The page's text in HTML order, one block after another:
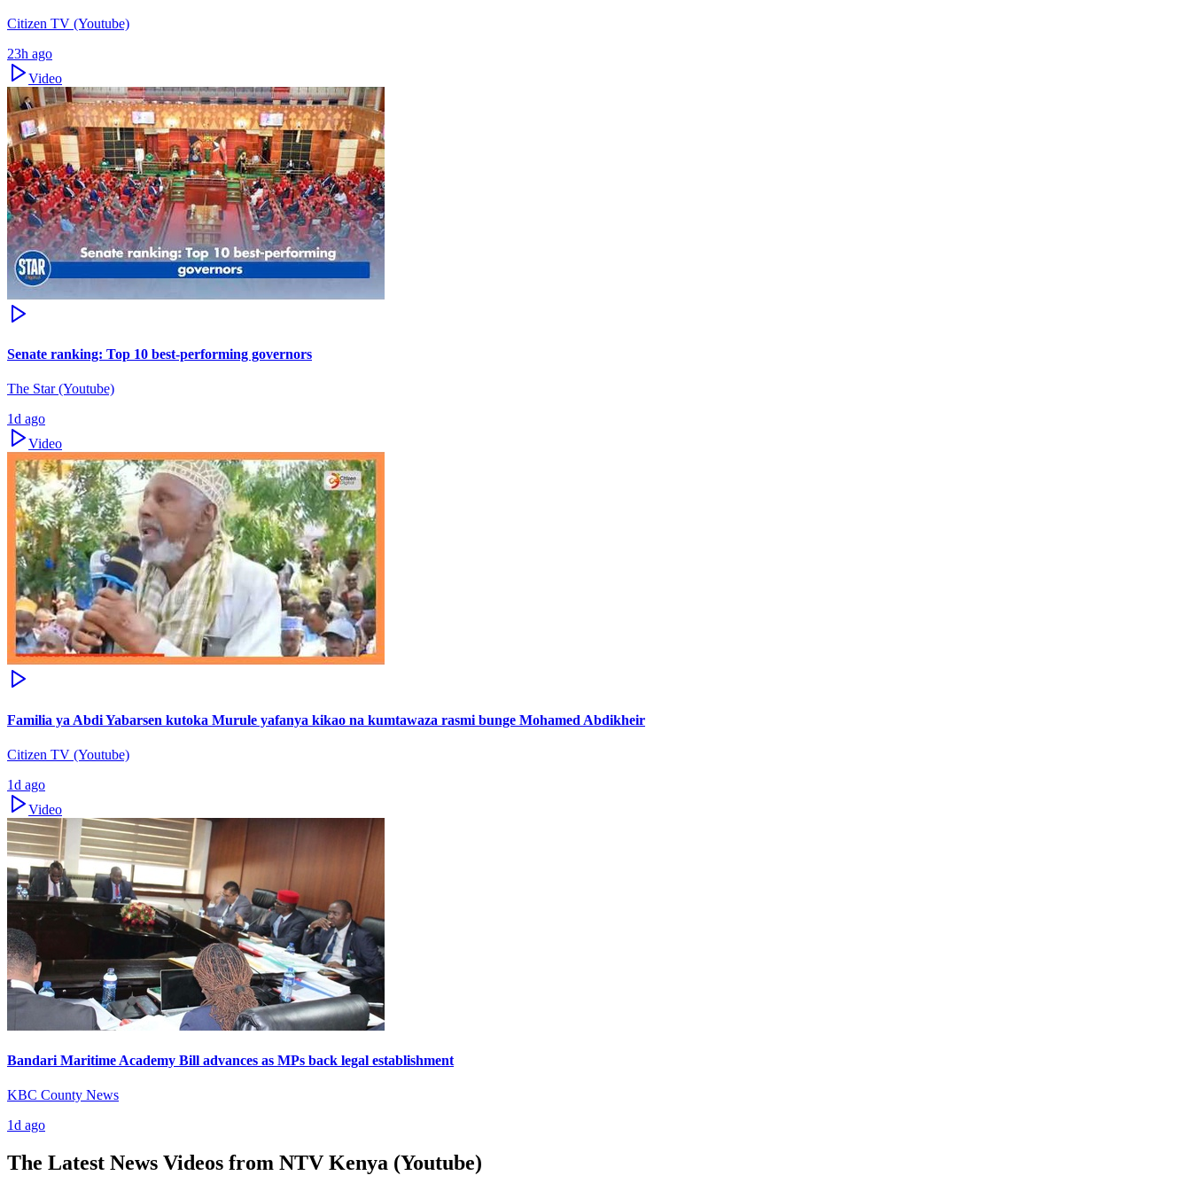
Citizen TV (Youtube)
23h ago
Video
Senate ranking: Top 10 best-performing governors
The Star (Youtube)
1d ago
Video
Familia ya Abdi Yabarsen kutoka Murule yafanya kikao na kumtawaza rasmi bunge Mohamed Abdikheir
Citizen TV (Youtube)
1d ago
Video
Bandari Maritime Academy Bill advances as MPs back legal establishment
KBC County News
1d ago
The Latest News Videos from NTV Kenya (Youtube)